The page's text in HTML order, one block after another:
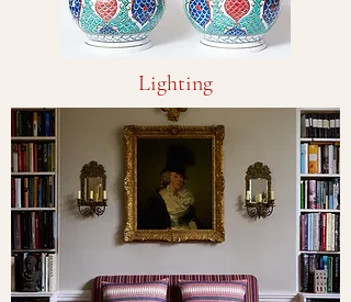
Lighting